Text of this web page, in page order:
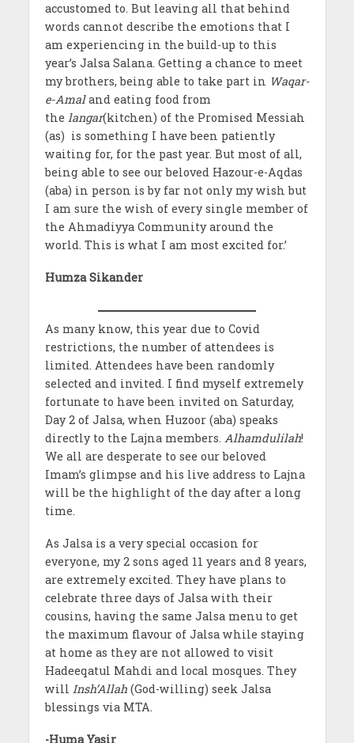
accustomed to. But leaving all that behind
words cannot describe the emotions that I
am experiencing in the build-up to this
year’s Jalsa Salana. Getting a chance to meet
my brothers, being able to take part in Waqar-
e-Amaland eating food from
the langar(kitchen) of the Promised Messiah
(as) is something I have been patiently
waiting for, for the past year. But most of all,
being able to see our beloved Hazour-e-Aqdas
(aba) in person is by far not only my wish but
I am sure the wish of every single member of
the Ahmadiyya Community around the
world. This is what I am most excited for.’
Humza Sikander
As many know, this year due to Covid
restrictions, the number of attendees is
limited. Attendees have been randomly
selected and invited. I find myself extremely
fortunate to have been invited on Saturday,
Day 2 of Jalsa, when Huzoor (aba) speaks
directly to the Lajna members. Alhamdulilah!
We all are desperate to see our beloved
Imam’s glimpse and his live address to Lajna
will be the highlight of the day after a long
time.
As Jalsa is a very special occasion for
everyone, my 2 sons aged 11 years and 8 years,
are extremely excited. They have plans to
celebrate three days of Jalsa with their
cousins, having the same Jalsa menu to get
the maximum flavour of Jalsa while staying
at home as they are not allowed to visit
Hadeeqatul Mahdi and local mosques. They
will Insh’Allah(God-willing) seek Jalsa
blessings via MTA.
-Huma Yasir